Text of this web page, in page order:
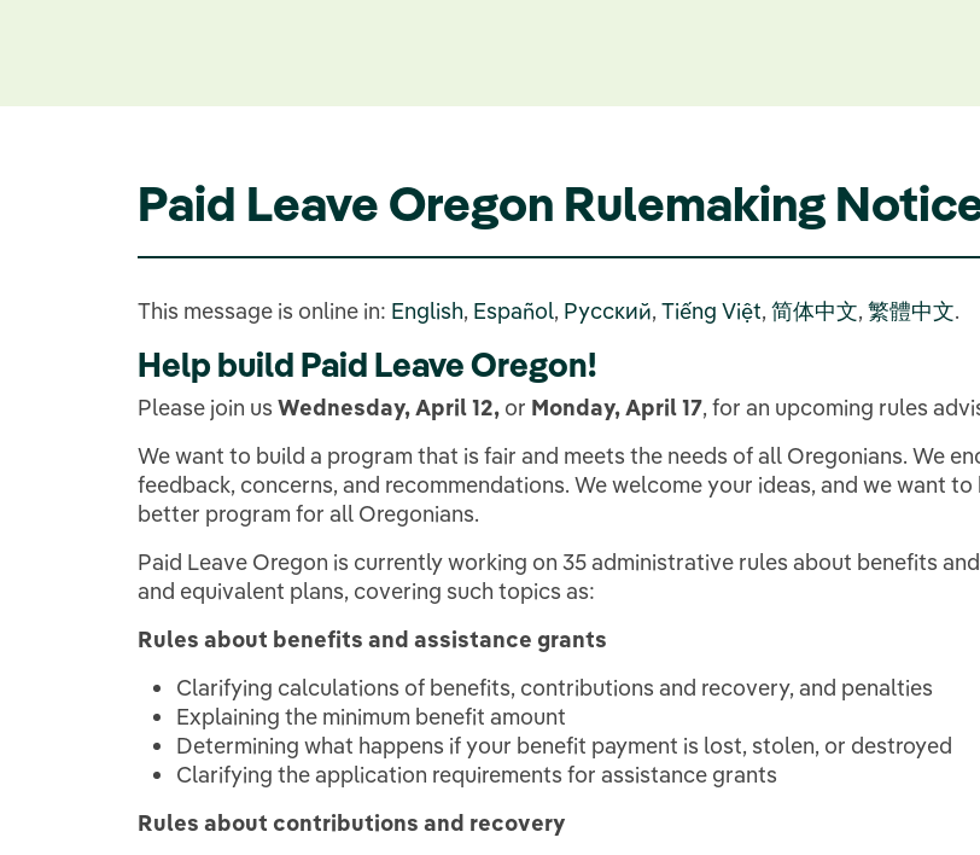
Paid Leave Oregon Rulemaking
This message is online in: English, Español, Русский, Tiếng Việt, 简体中文, 繁體中文.
Help build Paid Leave Oregon!
Please join us Wednesday, April 12, or Monday, April 17, for an upcoming rules
We want to build a program that is fair and meets the needs of all Oregonians. We
feedback, concerns, and recommendations. We welcome your ideas, and we want
better program for all Oregonians.
Paid Leave Oregon is currently working on 35 administrative rules about benefits
and equivalent plans, covering such topics as:
Rules about benefits and assistance grants
Clarifying calculations of benefits, contributions and recovery, and penalties
Explaining the minimum benefit amount
Determining what happens if your benefit payment is lost, stolen, or destroyed
Clarifying the application requirements for assistance grants
Rules about contributions and recovery